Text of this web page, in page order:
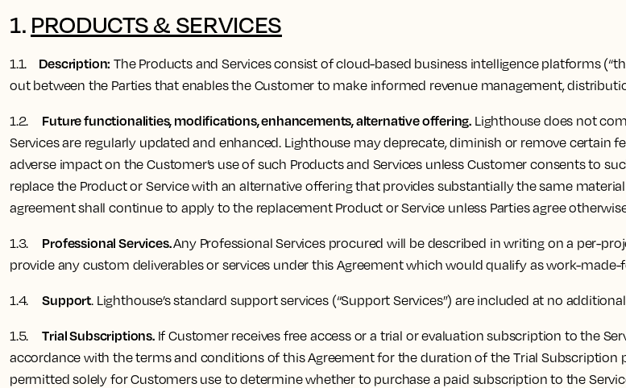
1. PRODUCTS & SERVICES
1.1. Description: The Products and Services consist of cloud-based business intelligence platforms
out between the Parties that enables the Customer to make informed revenue management,
1.2. Future functionalities, modifications, enhancements, alternative offering. Lighthouse does not
Services are regularly updated and enhanced. Lighthouse may deprecate, diminish or remove certain
adverse impact on the Customer’s use of such Products and Services unless Customer consents to
replace the Product or Service with an alternative offering that provides substantially the same
agreement shall continue to apply to the replacement Product or Service unless Parties agree
1.3. Professional Services.Any Professional Services procured will be described in writing on a per-
provide any custom deliverables or services under this Agreement which would qualify as work-made-
1.4.Support. Lighthouse’s standard support services (“Support Services”) are included at no
1.5.Trial Subscriptions.If Customer receives free access or a trial or evaluation subscription to the
accordance with the terms and conditions of this Agreement for the duration of the Trial Subscription
permitted solely for Customers use to determine whether to purchase a paid subscription to the